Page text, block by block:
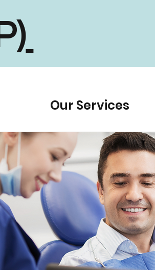
Our Services